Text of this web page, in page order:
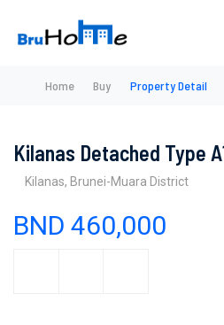
Home Buy Property Detail
Kilanas Detached Type
Kilanas, Brunei-Muara District
BND 460,000